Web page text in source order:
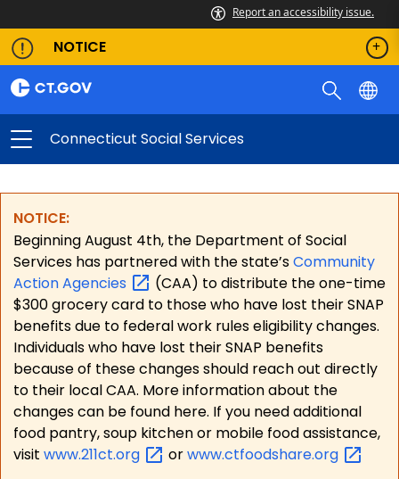
Connecticut Social Services
Report an accessibility issue.
NOTICE
Connecticut Social Services
NOTICE:
Beginning August 4th, the Department of Social
Services has partnered with the state’sCommunity
ActionAgencies
(CAA) to distribute the one-time
$300 grocery card to those who have lost their SNAP
benefits due to federal work rules eligibility changes.
Individuals who have lost their SNAP benefits
because of these changes should reach out directly
to their local CAA. More information about the
changes can be found here. If you need additional
food pantry, soup kitchen or mobile food assistance,
visit www.211ct.org orwww.ctfoodshare.org